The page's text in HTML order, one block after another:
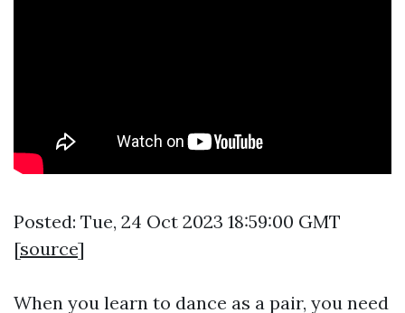
Posted: Tue, 24 Oct 2023 18:59:00 GMT
[source]
When you learn to dance as a pair, you need